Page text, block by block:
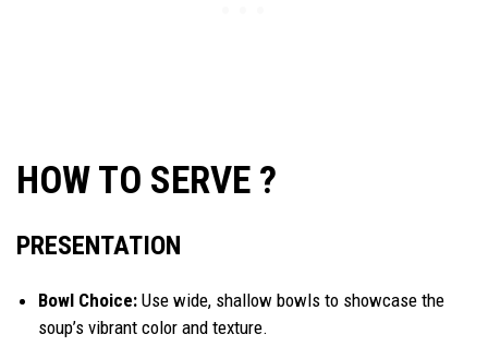
HOW TO SERVE ?
PRESENTATION
Bowl Choice: Use wide, shallow bowls to showcase the
soup’s vibrant color and texture.